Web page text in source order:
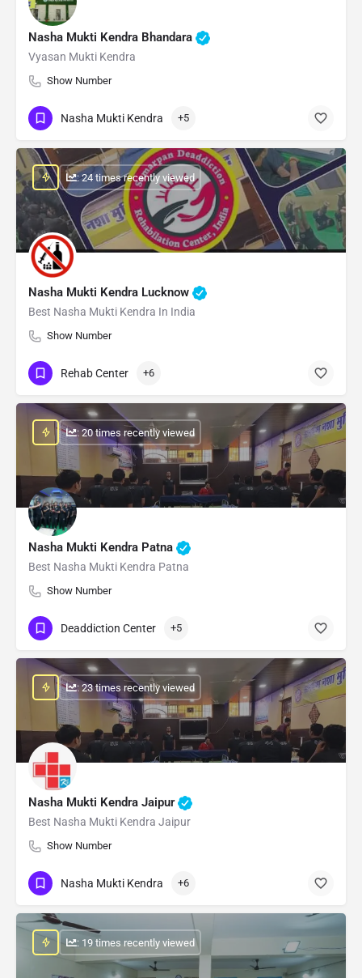
Nasha Mukti Kendra Bhandara
Vyasan Mukti Kendra
Show Number
Nasha Mukti Kendra +5
Nasha Mukti Kendra Lucknow
Best Nasha Mukti Kendra In India
Show Number
: 24 times recently viewed
Rehab Center +6
Nasha Mukti Kendra Patna
Best Nasha Mukti Kendra Patna
Show Number
: 20 times recently viewed
Deaddiction Center +5
Nasha Mukti Kendra Jaipur
Best Nasha Mukti Kendra Jaipur
Show Number
: 23 times recently viewed
Nasha Mukti Kendra +6
: 19 times recently viewed